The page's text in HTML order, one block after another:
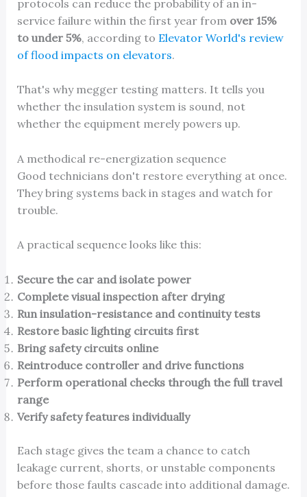
protocols can reduce the probability of an in-
service failure within the first year from over 15%
to under 5%, according to Elevator World's review
of flood impacts on elevators.
That's why megger testing matters. It tells you
whether the insulation system is sound, not
whether the equipment merely powers up.
A methodical re-energization sequence
Good technicians don't restore everything at once.
They bring systems back in stages and watch for
trouble.
A practical sequence looks like this:
Secure the car and isolate power
Complete visual inspection after drying
Run insulation-resistance and continuity tests
Restore basic lighting circuits first
Bring safety circuits online
Reintroduce controller and drive functions
Perform operational checks through the full travel
range
Verify safety features individually
Each stage gives the team a chance to catch
leakage current, shorts, or unstable components
before those faults cascade into additional damage.